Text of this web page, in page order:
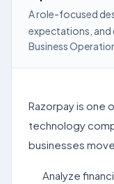
A role-focused
expectations, and
Business
Razorpay is one
technology
businesses
Analyze